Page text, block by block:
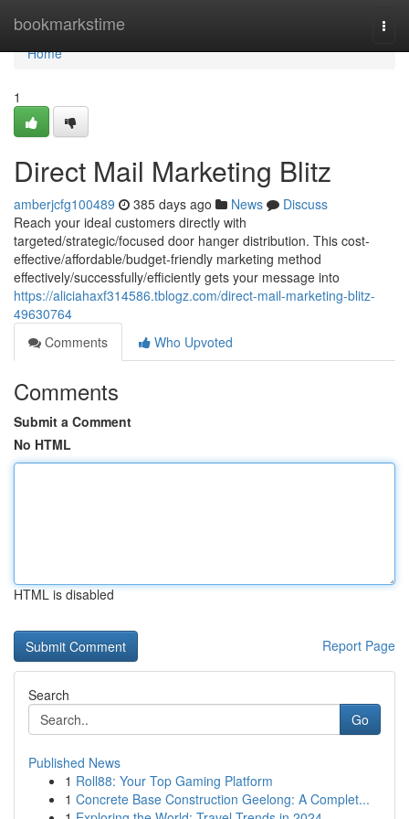
bookmarkstime
Home
Home
1
Direct Mail Marketing Blitz
amberjcfg100489 385 days ago News
Discuss
Reach your ideal customers directly with
targeted/strategic/focused door hanger distribution. This cost-
effective/affordable/budget-friendly marketing method
effectively/successfully/efficiently gets your message into
https://aliciahaxf314586.tblogz.com/direct-mail-marketing-blitz-
49630764
Comments
Who Upvoted
Comments
Submit a Comment
No HTML
HTML is disabled
Report Page
Search
Go
Published News
1 Roll88: Your Top Gaming Platform
1 Concrete Base Construction Geelong: A Complet...